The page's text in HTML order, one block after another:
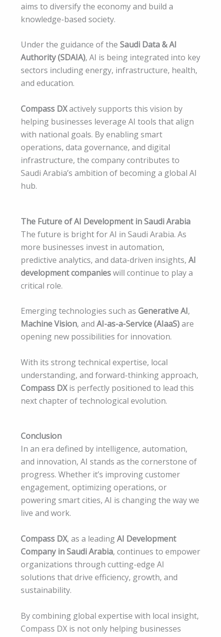
aims to diversify the economy and build a
knowledge-based society.
Under the guidance of the Saudi Data & AI
Authority (SDAIA), AI is being integrated into key
sectors including energy, infrastructure, health,
and education.
Compass DXactively supports this vision by
helping businesses leverage AI tools that align
with national goals. By enabling smart
operations, data governance, and digital
infrastructure, the company contributes to
Saudi Arabia’s ambition of becoming a global AI
hub.
The Future of AI Development in Saudi Arabia
The future is bright for AI in Saudi Arabia. As
more businesses invest in automation,
predictive analytics, and data-driven insights, AI
development companieswill continue to play a
critical role.
Emerging technologies such as Generative AI,
Machine Vision, and AI-as-a-Service (AIaaS)are
opening new possibilities for innovation.
With its strong technical expertise, local
understanding, and forward-thinking approach,
Compass DXis perfectly positioned to lead this
next chapter of technological evolution.
Conclusion
In an era defined by intelligence, automation,
and innovation, AI stands as the cornerstone of
progress. Whether it’s improving customer
engagement, optimizing operations, or
powering smart cities, AI is changing the way we
live and work.
Compass DX, as a leadingAI Development
Company in Saudi Arabia, continues to empower
organizations through cutting-edge AI
solutions that drive efficiency, growth, and
sustainability.
By combining global expertise with local insight,
Compass DX is not only helping businesses